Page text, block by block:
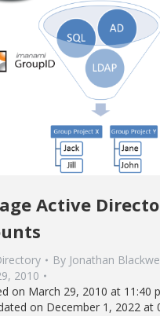
Active
By Jonathan
2010
on March 29, 2010 at 11:40
on December 1, 2022 at